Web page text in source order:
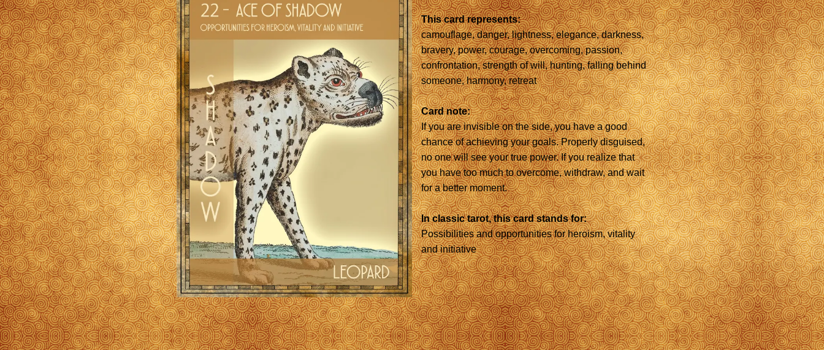
This card represents:
camouflage, danger, lightness, elegance, darkness,
bravery, power, courage, overcoming, passion,
confrontation, strength of will, hunting, falling behind
someone, harmony, retreat
Card note:
If you are invisible on the side, you have a good
chance of achieving your goals. Properly disguised,
no one will see your true power. If you realize that
you have too much to overcome, withdraw, and wait
for a better moment.
In classic tarot, this card stands for:
Possibilities and opportunities for heroism, vitality
and initiative